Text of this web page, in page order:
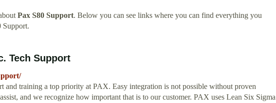
Pax S80 Support. Below you can see links where you can find everything you
Support.
Tech Support
and training a top priority at PAX. Easy integration is not possible without proven
and we recognize how important that is to our customer. PAX uses Lean Six Sigma